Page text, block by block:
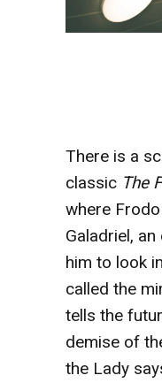
There is a
classic The
where
Galadriel,
him to look
called the
tells the
demise of
the Lady